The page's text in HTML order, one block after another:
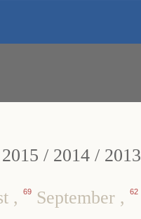
2015 / 2014 / 2013
, 69 September , 62